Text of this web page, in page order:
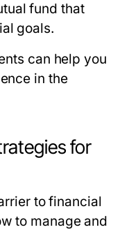
fund that
goals.
can help you
in the
for
to financial
to manage and